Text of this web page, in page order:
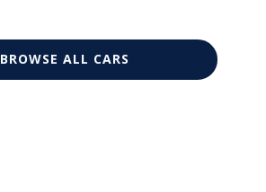
BROWSE ALL CARS